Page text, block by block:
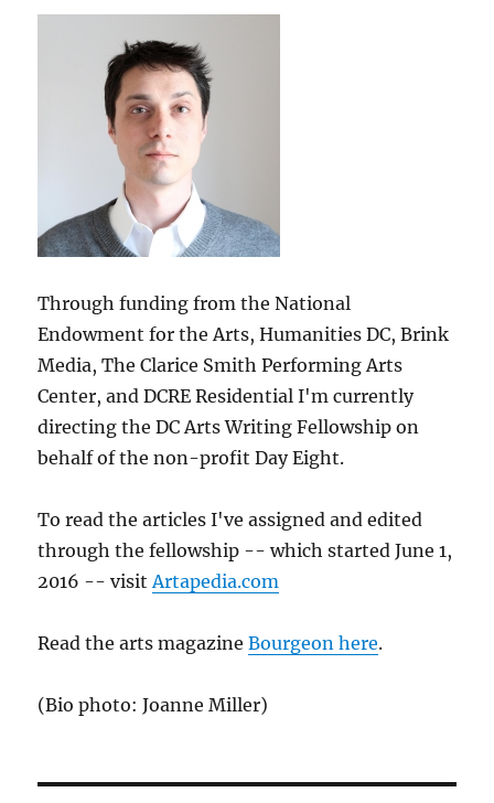
Through funding from the National
Endowment for the Arts, Humanities DC, Brink
Media, The Clarice Smith Performing Arts
Center, and DCRE Residential I'm currently
directing the DC Arts Writing Fellowship on
behalf of the non-profit Day Eight.
To read the articles I've assigned and edited
through the fellowship -- which started June 1,
2016 -- visitArtapedia.com
Read the arts magazineBourgeon here.
(Bio photo: Joanne Miller)